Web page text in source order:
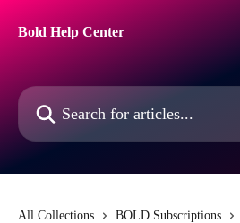
Bold Help Center
Search for articles...
All Collections BOLD Subscriptions